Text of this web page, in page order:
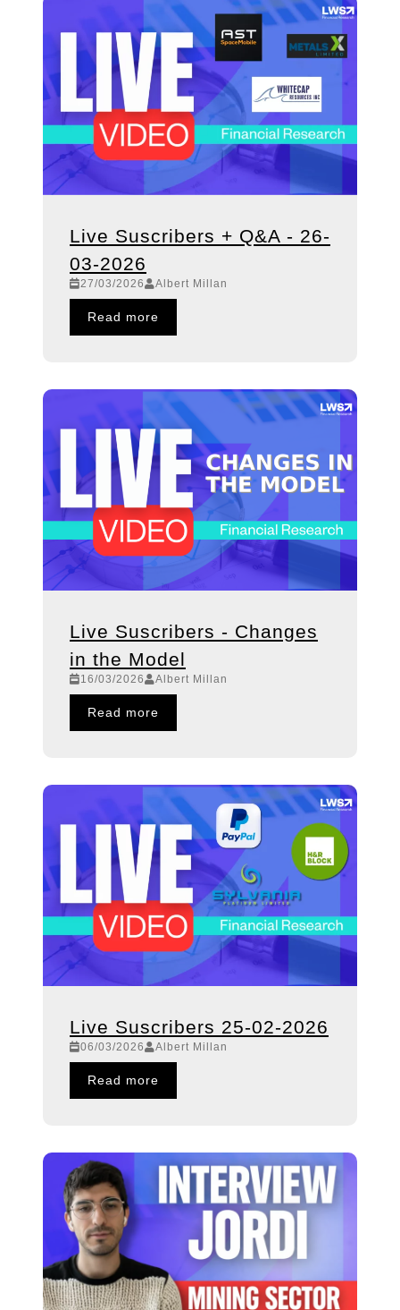
Live Suscribers + Q&A - 26-
03-2026
27/03/2026 Albert Millan
Read more
Live Suscribers - Changes
in the Model
16/03/2026 Albert Millan
Read more
Live Suscribers 25-02-2026
06/03/2026 Albert Millan
Read more